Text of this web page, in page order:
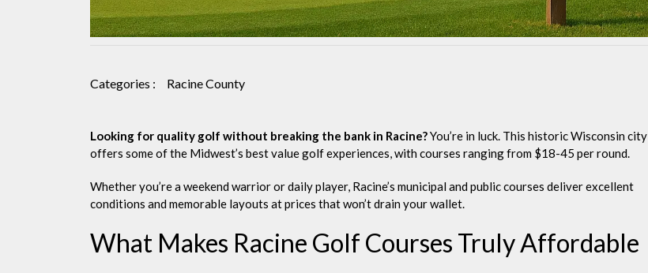
Categories : Racine County
Looking for quality golf without breaking the bank in Racine?You’re in luck. This historic Wisconsin city
offers some of the Midwest’s best value golf experiences, with courses ranging from $18-45 per round.
Whether you’re a weekend warrior or daily player, Racine’s municipal and public courses deliver excellent
conditions and memorable layouts at prices that won’t drain your wallet.
What Makes Racine Golf Courses Truly Affordable